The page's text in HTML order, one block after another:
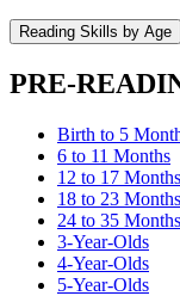
Reading Skills by Age
PRE-
Birth to 5
6 to 11 Months
12 to 17 Months
18 to 23 Months
24 to 35 Months
3-Year-Olds
4-Year-Olds
5-Year-Olds